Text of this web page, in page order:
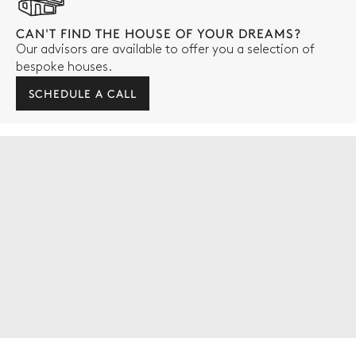
CAN'T FIND THE HOUSE OF YOUR DREAMS?
Our advisors are available to offer you a selection of
bespoke houses.
SCHEDULE A CALL